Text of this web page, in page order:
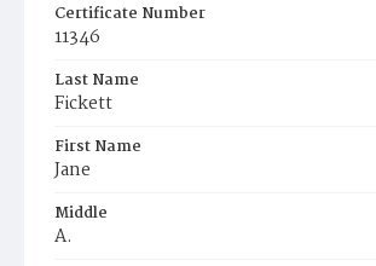
Certificate Number
11346
Last Name
Fickett
First Name
Jane
Middle
A.